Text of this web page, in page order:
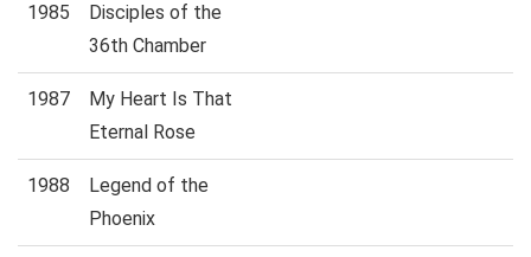
1985
Disciples of the
36th Chamber
1987
My Heart Is That
Eternal Rose
1988
Legend of the
Phoenix